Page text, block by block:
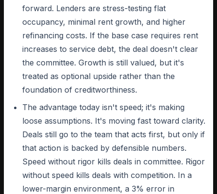
forward. Lenders are stress-testing flat
occupancy, minimal rent growth, and higher
refinancing costs. If the base case requires rent
increases to service debt, the deal doesn't clear
the committee. Growth is still valued, but it's
treated as optional upside rather than the
foundation of creditworthiness.
The advantage today isn't speed; it's making
loose assumptions. It's moving fast toward clarity.
Deals still go to the team that acts first, but only if
that action is backed by defensible numbers.
Speed without rigor kills deals in committee. Rigor
without speed kills deals with competition. In a
lower-margin environment, a 3% error in